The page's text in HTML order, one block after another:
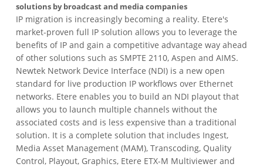
solutions by broadcast and media companies
IP migration is increasingly becoming a reality. Etere's
market-proven full IP solution allows you to leverage the
benefits of IP and gain a competitive advantage way ahead
of other solutions such as SMPTE 2110, Aspen and AIMS.
Newtek Network Device Interface (NDI) is a new open
standard for live production IP workflows over Ethernet
networks. Etere enables you to build an NDI playout that
allows you to launch multiple channels without the
associated costs and is less expensive than a traditional
solution. It is a complete solution that includes Ingest,
Media Asset Management (MAM), Transcoding, Quality
Control, Playout, Graphics, Etere ETX-M Multiviewer and